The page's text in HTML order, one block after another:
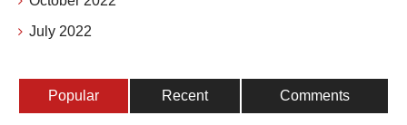
July 2022
Popular Recent Comments